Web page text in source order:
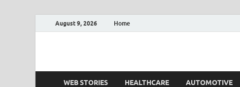
August 9, 2026 Home
Fact.MR Blog
WEB STORIES HEALTHCARE AUTOMOTIVE